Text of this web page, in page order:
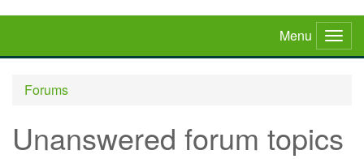
Menu
Forums
Unanswered forum topics